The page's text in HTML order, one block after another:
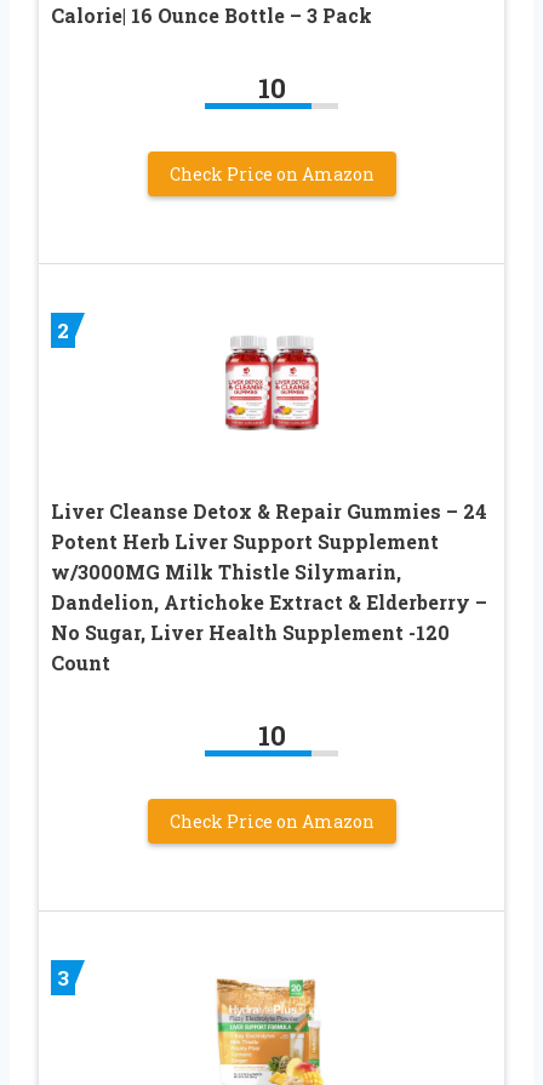
Calorie| 16 Ounce Bottle – 3 Pack
10
Check Price on Amazon
2
Liver Cleanse Detox & Repair Gummies – 24
Potent Herb Liver Support Supplement
w/3000MG Milk Thistle Silymarin,
Dandelion, Artichoke Extract & Elderberry –
No Sugar, Liver Health Supplement -120
Count
10
Check Price on Amazon
3